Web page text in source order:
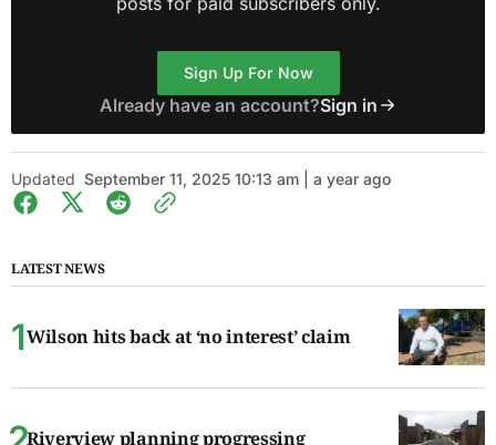
Sign Up For Now
Already have an account?Sign in
Updated September 11, 2025 10:13 am | a year ago
LATEST NEWS
Wilson hits back at ‘no interest’ claim
Riverview planning progressing